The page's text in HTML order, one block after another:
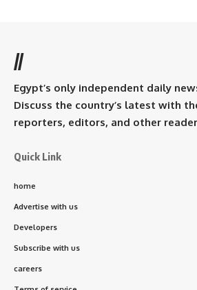
//
Egypt’s only independent daily
Discuss the country’s latest with
reporters, editors, and other
Quick Link
home
Advertise with us
Developers
Subscribe with us
careers